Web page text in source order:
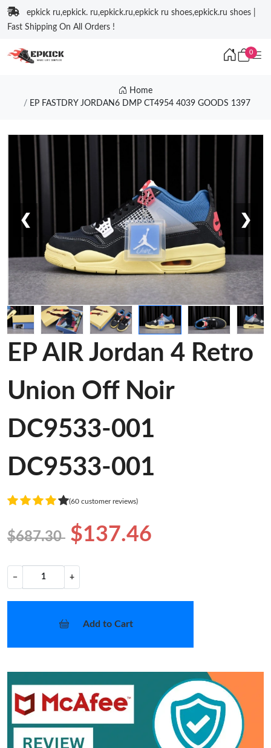
epkick ru,epkick. ru,epkick.ru,epkick ru shoes,epkick.ru shoes |
Fast Shipping On All Orders !
0
Home
EP FASTDRY JORDAN6 DMP CT4954 4039 GOODS 1397
❮ ❯
EP AIR Jordan 4 Retro
Union Off Noir
DC9533-001
DC9533-001
(60 customer reviews)
$687.30 $137.46
− +
Add to Cart